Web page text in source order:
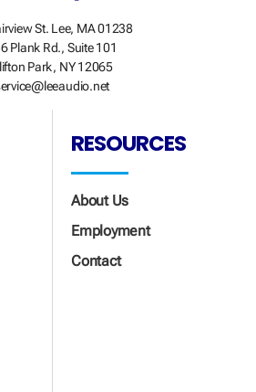
St. Lee, MA 01238
Plank Rd., Suite 101
Park, NY 12065
RESOURCES
About Us
Employment
Contact